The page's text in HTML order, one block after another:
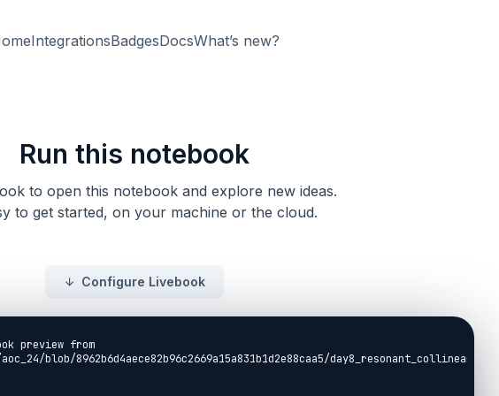
IntegrationsBadgesDocsWhat’s new?
Run this notebook
to open this notebook and explore new ideas.
to get started, on your machine or the cloud.
Configure Livebook
preview from
blob/8962b6d4aece82b96c2669a15a831b1d2e88caa5/